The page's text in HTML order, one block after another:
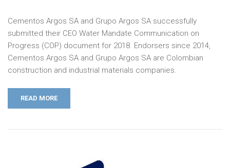
Cementos Argos SA and Grupo Argos SA successfully
submitted their CEO Water Mandate Communication on
Progress (COP) document for 2018. Endorsers since 2014,
Cementos Argos SA and Grupo Argos SA are Colombian
construction and industrial materials companies.
READ MORE